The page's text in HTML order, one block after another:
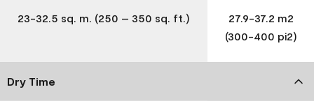
23-32.5 sq. m. (250 – 350 sq. ft.)
27.9-37.2 m2
(300-400 pi2)
Dry Time